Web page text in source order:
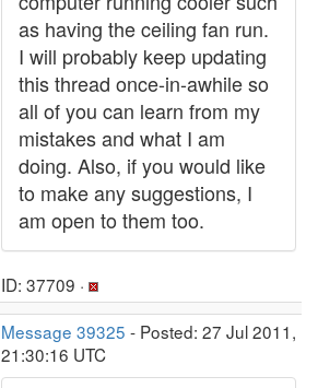
as having the ceiling fan run.
I will probably keep updating
this thread once-in-awhile so
all of you can learn from my
mistakes and what I am
doing. Also, if you would like
to make any suggestions, I
am open to them too.
ID: 37709 ·
Message 39325 - Posted: 27 Jul 2011,
21:30:16 UTC